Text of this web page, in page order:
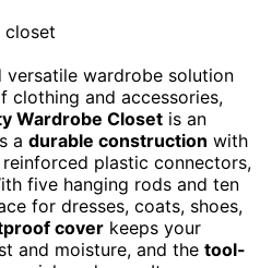
versatile wardrobe solution
clothing and accessories,
Wardrobe Closet is an
a durable construction with
plastic connectors,
five hanging rods and ten
for dresses, coats, shoes,
cover keeps your
and moisture, and the tool-